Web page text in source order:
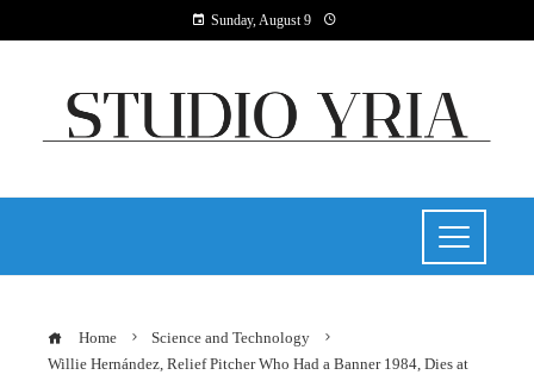
Sunday, August 9
Home
Science and Technology
Willie Hernández, Relief Pitcher Who Had a Banner 1984, Dies at